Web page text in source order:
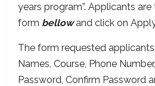
years program”. Applicants
form bellowand click on
The form requested
Names, Course, Phone
Password, Confirm Password